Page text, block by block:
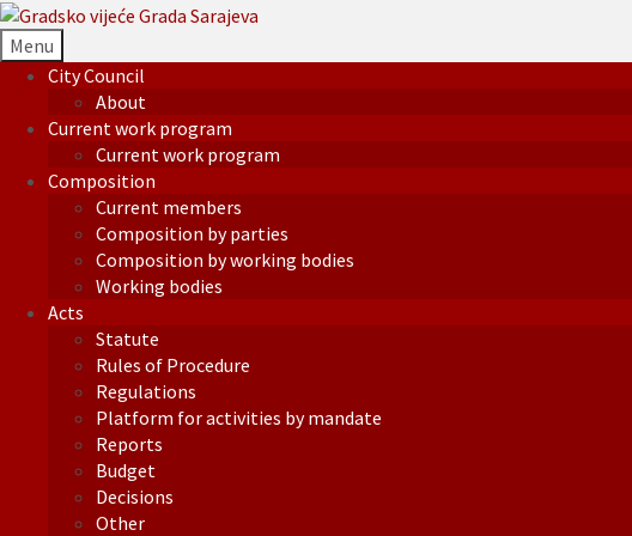
Menu
City Council
About
Current work program
Current work program
Composition
Current members
Composition by parties
Composition by working bodies
Working bodies
Acts
Statute
Rules of Procedure
Regulations
Platform for activities by mandate
Reports
Budget
Decisions
Other